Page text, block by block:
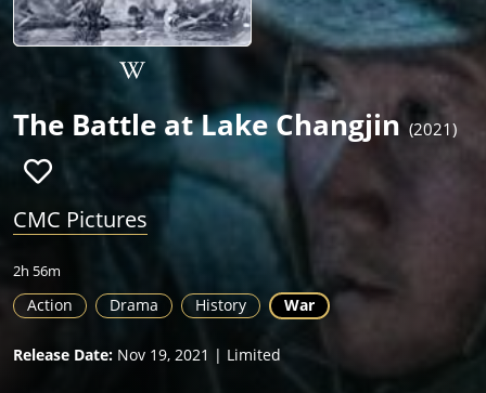
The Battle at Lake Changjin (2021)
CMC Pictures
2h 56m
Action Drama History War
Release Date: Nov 19, 2021 | Limited